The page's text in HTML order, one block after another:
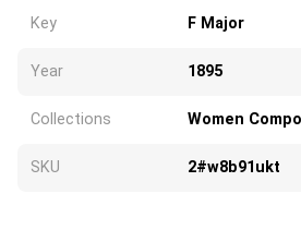
Key F Major
Year 1895
Collections Women
SKU 2#w8b91ukt